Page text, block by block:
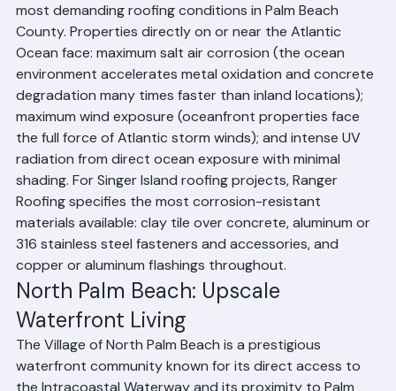
Challenges
Singer Island's oceanfront location creates some of the
most demanding roofing conditions in Palm Beach
County. Properties directly on or near the Atlantic
Ocean face: maximum salt air corrosion (the ocean
environment accelerates metal oxidation and concrete
degradation many times faster than inland locations);
maximum wind exposure (oceanfront properties face
the full force of Atlantic storm winds); and intense UV
radiation from direct ocean exposure with minimal
shading. For Singer Island roofing projects, Ranger
Roofing specifies the most corrosion-resistant
materials available: clay tile over concrete, aluminum or
316 stainless steel fasteners and accessories, and
copper or aluminum flashings throughout.
North Palm Beach: Upscale
Waterfront Living